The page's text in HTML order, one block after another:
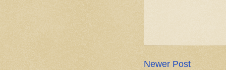
Newer Post